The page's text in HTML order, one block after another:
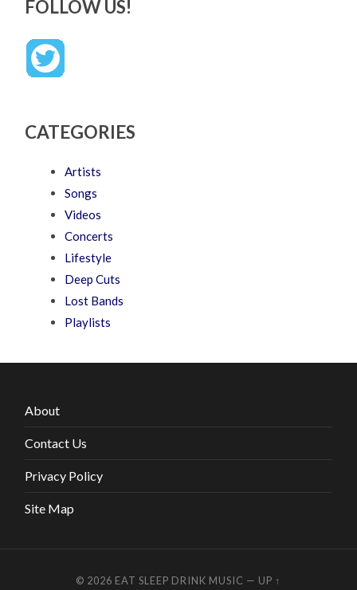
FOLLOW US!
CATEGORIES
Artists
Songs
Videos
Concerts
Lifestyle
Deep Cuts
Lost Bands
Playlists
About
Contact Us
Privacy Policy
Site Map
© 2026 EAT SLEEP DRINK MUSIC — UP ↑